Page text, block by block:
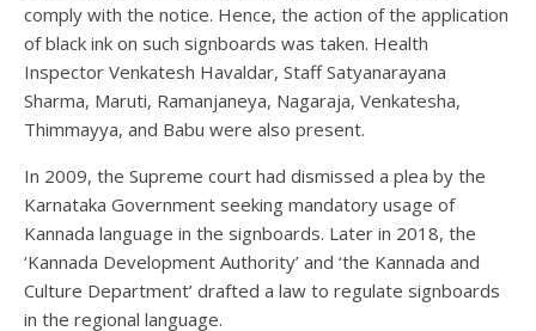
comply with the notice. Hence, the action of the application
of black ink on such signboards was taken. Health
Inspector Venkatesh Havaldar, Staff Satyanarayana
Sharma, Maruti, Ramanjaneya, Nagaraja, Venkatesha,
Thimmayya, and Babu were also present.
In 2009, the Supreme court had dismissed a plea by the
Karnataka Government seeking mandatory usage of
Kannada language in the signboards. Later in 2018, the
‘Kannada Development Authority’ and ‘the Kannada and
Culture Department’ drafted a law to regulate signboards
in the regional language.